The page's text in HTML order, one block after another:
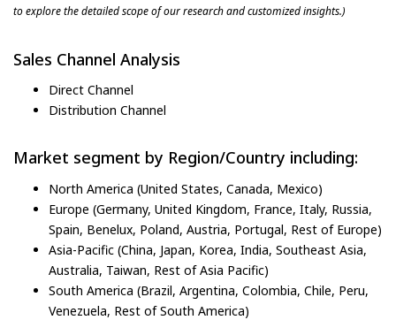
to explore the detailed scope of our research and customized insights.)
Sales Channel Analysis
Direct Channel
Distribution Channel
Market segment by Region/Country including:
North America (United States, Canada, Mexico)
Europe (Germany, United Kingdom, France, Italy, Russia,
Spain, Benelux, Poland, Austria, Portugal, Rest of Europe)
Asia-Pacific (China, Japan, Korea, India, Southeast Asia,
Australia, Taiwan, Rest of Asia Pacific)
South America (Brazil, Argentina, Colombia, Chile, Peru,
Venezuela, Rest of South America)